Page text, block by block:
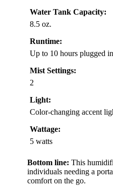
Water Tank Capacity:
8.5 oz.
Runtime:
Up to 10 hours plugged
Mist Settings:
2
Light:
Color-changing accent
Wattage:
5 watts
Bottom line: This
individuals needing a
comfort on the go.